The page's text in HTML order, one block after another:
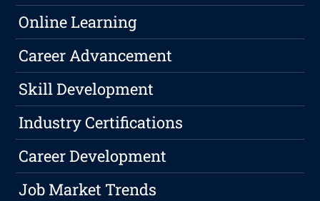
Online Learning
Career Advancement
Skill Development
Industry Certifications
Career Development
Job Market Trends